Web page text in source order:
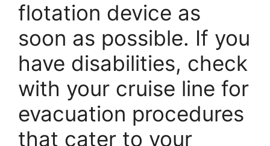
flotation device as
soon as possible. If you
have disabilities, check
with your cruise line for
evacuation procedures
that cater to your